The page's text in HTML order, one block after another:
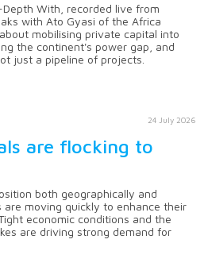
With, recorded live from
with Ato Gyasi of the Africa
mobilising private capital into
the continent's power gap, and
just a pipeline of projects.
24 July 2026
are flocking to
both geographically and
moving quickly to enhance their
economic conditions and the
are driving strong demand for